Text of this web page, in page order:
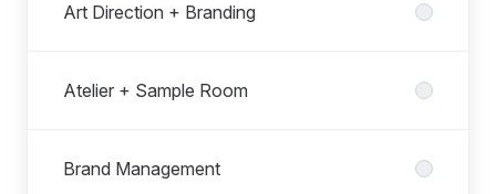
Art Direction + Branding
Atelier + Sample Room
Brand Management